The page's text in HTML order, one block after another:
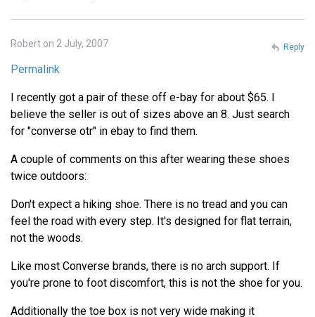
Robert on 2 July, 2007
Permalink
I recently got a pair of these off e-bay for about $65. I
believe the seller is out of sizes above an 8. Just search
for "converse otr" in ebay to find them.
A couple of comments on this after wearing these shoes
twice outdoors:
Don't expect a hiking shoe. There is no tread and you can
feel the road with every step. It's designed for flat terrain,
not the woods.
Like most Converse brands, there is no arch support. If
you're prone to foot discomfort, this is not the shoe for you.
Additionally the toe box is not very wide making it
Reply